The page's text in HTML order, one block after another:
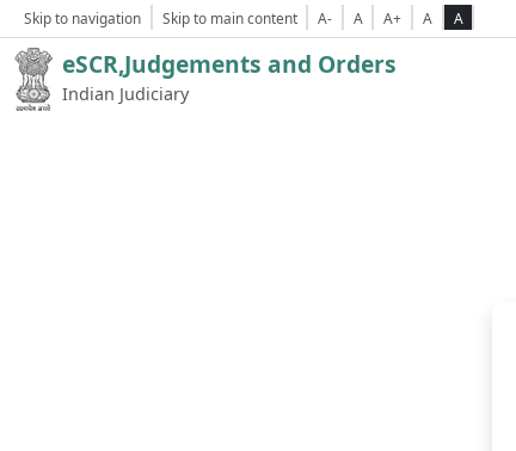
Skip to navigation Skip to main content A- A A+ A A
eSCR,Judgements and Orders
Indian Judiciary